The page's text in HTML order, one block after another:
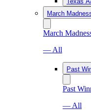
March
March
— All
Past
Past
— All